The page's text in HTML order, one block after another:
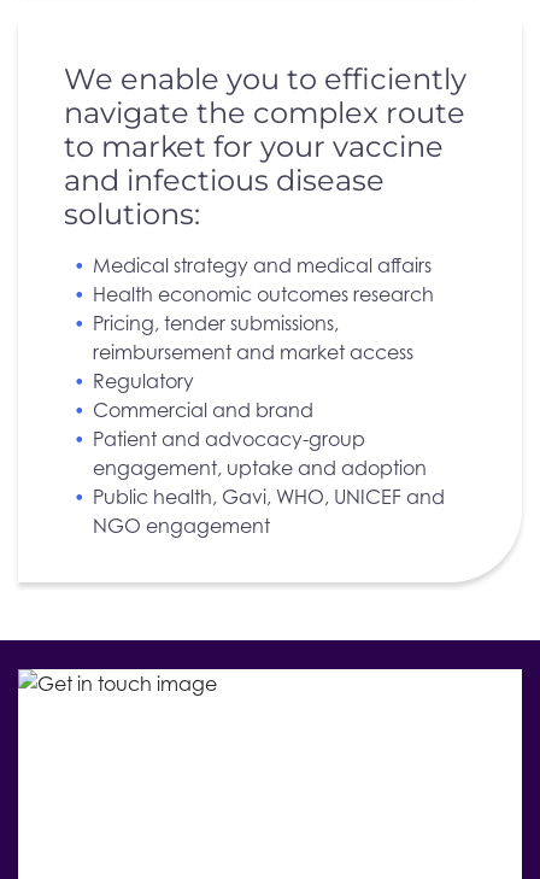
We enable you to efficiently
navigate the complex route
to market for your vaccine
and infectious disease
solutions:
Medical strategy and medical affairs
Health economic outcomes research
Pricing, tender submissions,
reimbursement and market access
Regulatory
Commercial and brand
Patient and advocacy-group
engagement, uptake and adoption
Public health, Gavi, WHO, UNICEF and
NGO engagement